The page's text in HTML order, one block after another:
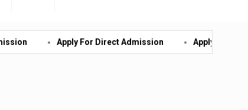
Apply For Direct Admission Apply For Direct